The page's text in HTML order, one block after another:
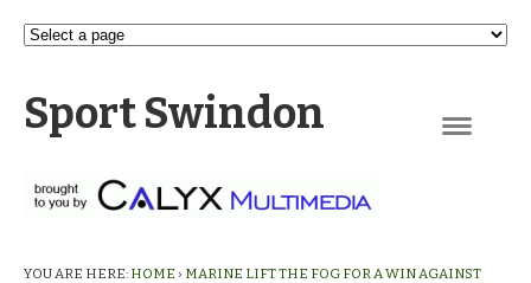
Sport Swindon
YOU ARE HERE: HOME › MARINE LIFT THE FOG FOR A WIN AGAINST